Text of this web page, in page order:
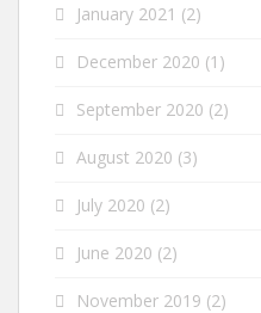
January 2021 (2)
December 2020 (1)
September 2020 (2)
August 2020 (3)
July 2020 (2)
June 2020 (2)
November 2019 (2)